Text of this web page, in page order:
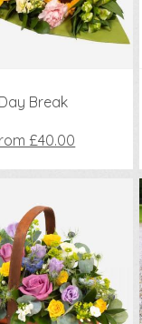
Day Break
£40.00